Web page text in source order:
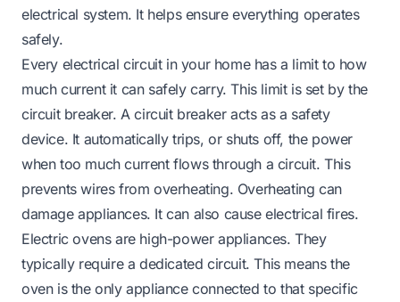
electrical system. It helps ensure everything operates
safely.
Every electrical circuit in your home has a limit to how
much current it can safely carry. This limit is set by the
circuit breaker. A circuit breaker acts as a safety
device. It automatically trips, or shuts off, the power
when too much current flows through a circuit. This
prevents wires from overheating. Overheating can
damage appliances. It can also cause electrical fires.
Electric ovens are high-power appliances. They
typically require a dedicated circuit. This means the
oven is the only appliance connected to that specific